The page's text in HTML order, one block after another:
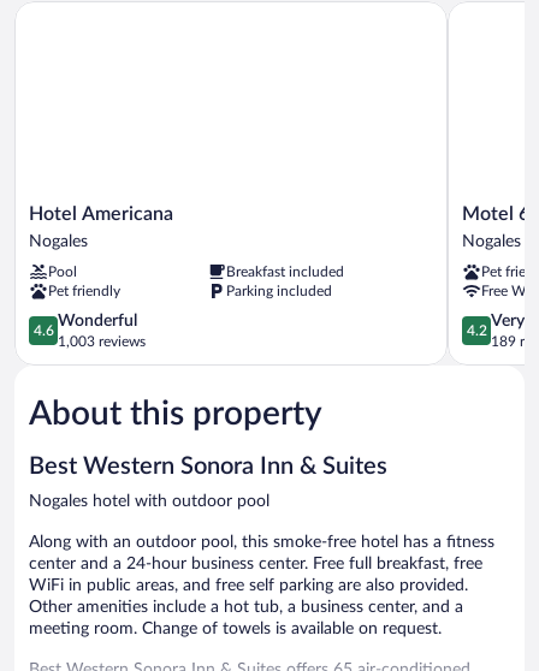
Bathtub,
Hotel
Americana
Nogales
Hotel Americana
Nogales
Pool
Breakfast included
Pet friendly
Parking included
4.6
out
of
Wonderful,
1,003
4.6
Wonderful
1,003 reviews
Hotel Americana
Motel
6
Nogales,
AZ
-
Mariposa
Road
Nogales
Motel 6
Nogales
Pet
Free
4.2
out
of
4.2
Very
189
Motel 6
About this property
Best Western Sonora Inn & Suites
Nogales hotel with outdoor pool
Along with an outdoor pool, this smoke-free hotel has a fitness
center and a 24-hour business center. Free full breakfast, free
WiFi in public areas, and free self parking are also provided.
Other amenities include a hot tub, a business center, and a
meeting room. Change of towels is available on request.